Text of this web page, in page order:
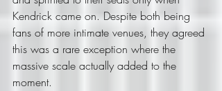
Kendrick came on. Despite both being
fans of more intimate venues, they agreed
this was a rare exception where the
massive scale actually added to the
moment.